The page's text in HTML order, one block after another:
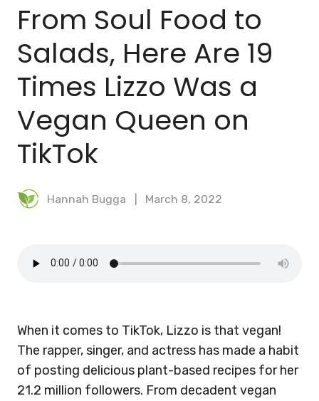
From Soul Food to
Salads, Here Are 19
Times Lizzo Was a
Vegan Queen on
TikTok
Hannah Bugga March 8, 2022
When it comes to TikTok, Lizzo is that vegan!
The rapper, singer, and actress has made a habit
of posting delicious plant-based recipes for her
21.2 million followers. From decadent vegan
MEAL PLANNER